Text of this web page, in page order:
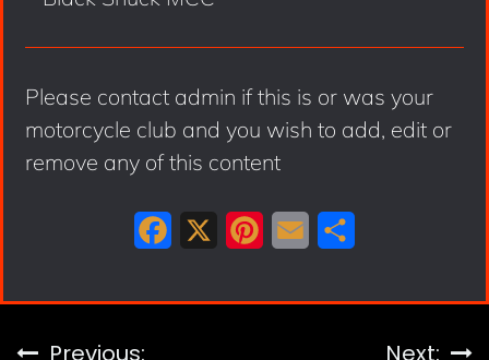
Please contact admin if this is or was your
motorcycle club and you wish to add, edit or
remove any of this content
c
n
a
a
Previous: Next: